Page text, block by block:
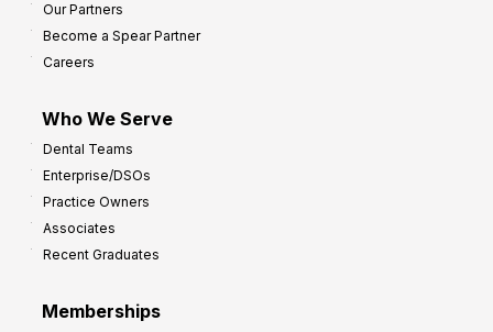
Our Partners
Become a Spear Partner
Careers
Who We Serve
Dental Teams
Enterprise/DSOs
Practice Owners
Associates
Recent Graduates
Memberships